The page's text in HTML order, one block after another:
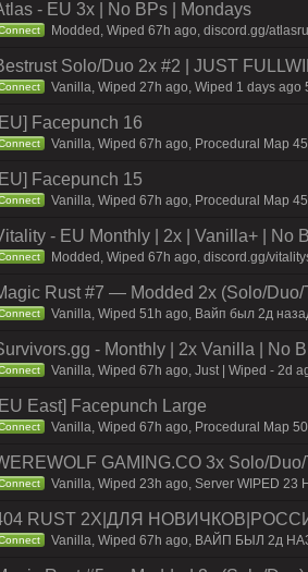
- EU 3x | No BPs | Mondays
Modded, Wiped 67h ago, discord.gg/
Solo/Duo 2x #2 | JUST
Vanilla, Wiped 27h ago, Wiped 1 days ago
Facepunch 16
Vanilla, Wiped 67h ago, Procedural Map
Facepunch 15
Vanilla, Wiped 67h ago, Procedural Map
- EU Monthly | 2x | Vanilla+ | No
Modded, Wiped 67h ago, discord.gg/
Rust #7 — Modded 2x (Solo/Duo/
Vanilla, Wiped 51h ago, Baйп был 2д
- Monthly | 2x Vanilla | No
Vanilla, Wiped 67h ago, Just | Wiped - 2d
East] Facepunch Large
Vanilla, Wiped 67h ago, Procedural Map
GAMING.CO 3x Solo/
Vanilla, Wiped 23h ago, Server WIPED 23
RUST 2Х|ДЛЯ
Vanilla, Wiped 67h ago, ВАЙП БЫЛ 2д